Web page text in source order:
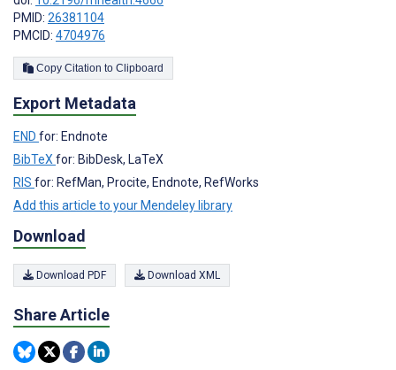
PMID: 26381104
PMCID: 4704976
Copy Citation to Clipboard
Export Metadata
END for: Endnote
BibTeX for: BibDesk, LaTeX
RIS for: RefMan, Procite, Endnote, RefWorks
Add this article to your Mendeley library
Download
Download PDF Download XML
Share Article